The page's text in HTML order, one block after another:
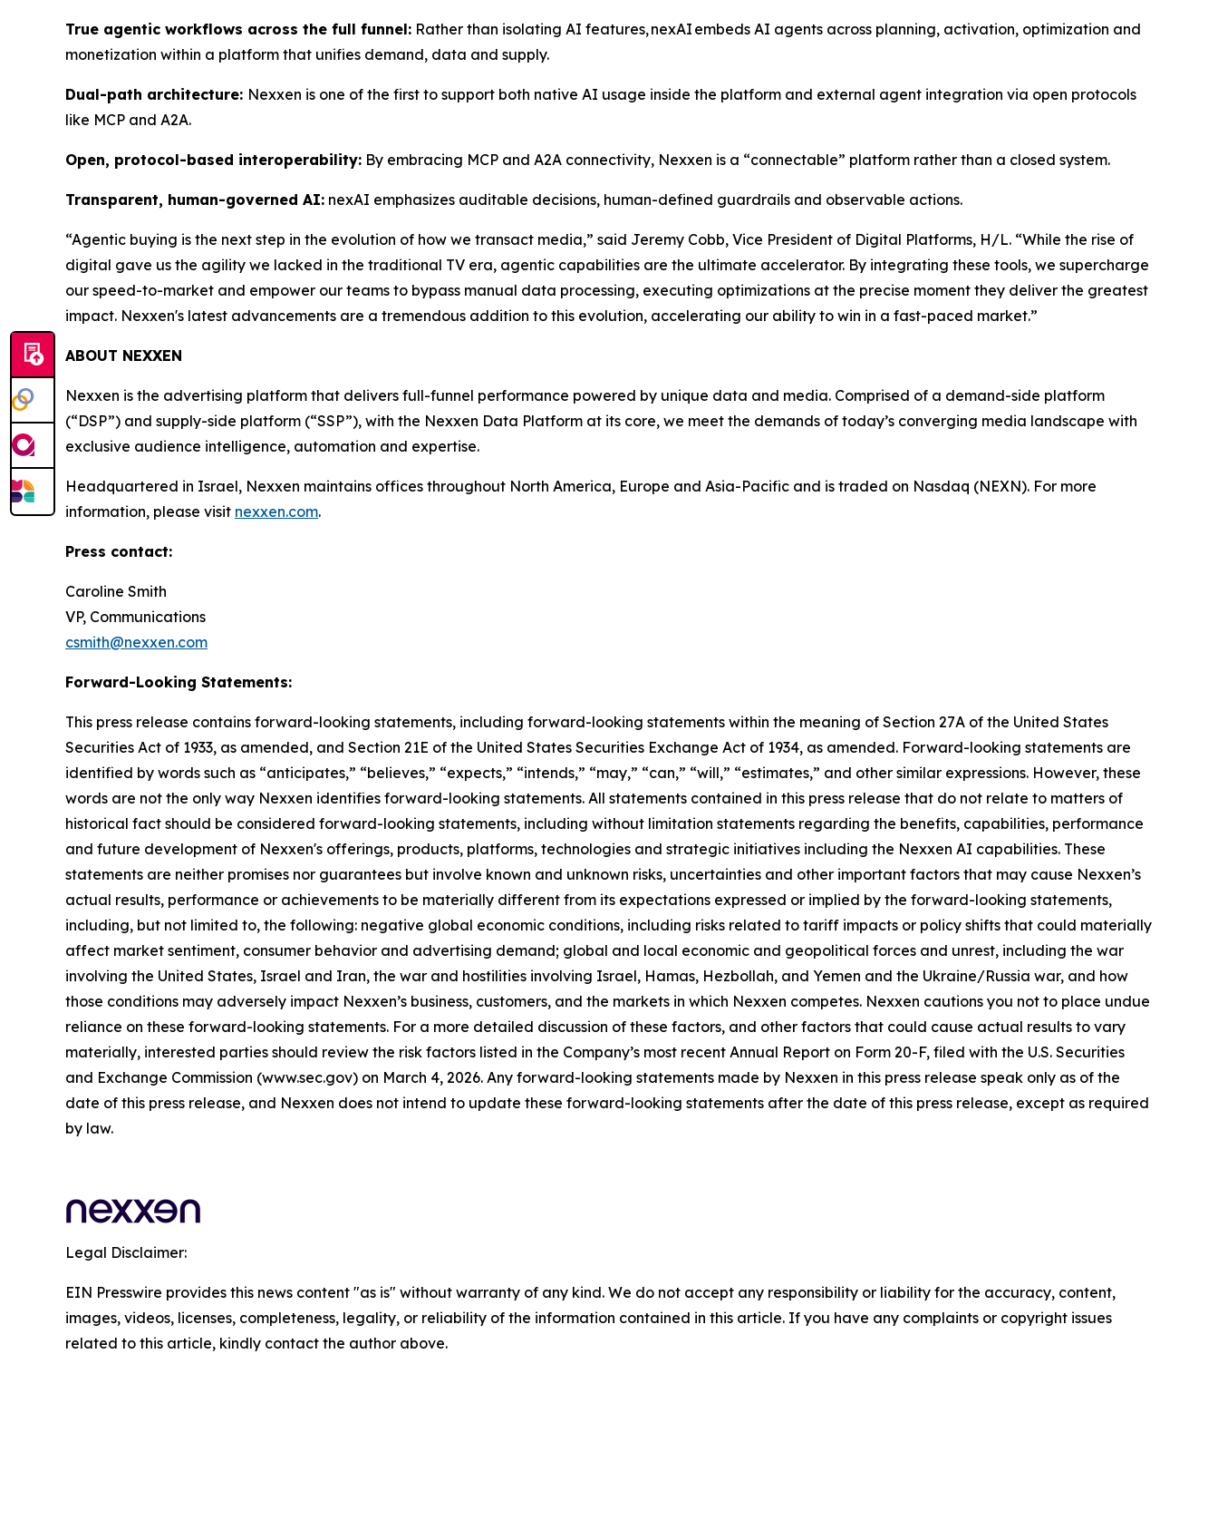
True agentic workflows across the full funnel: Rather than isolating AI features, nexAI embeds AI agents across planning, activation, optimization and
monetization within a platform that unifies demand, data and supply.
Dual-path architecture: Nexxen is one of the first to support both native AI usage inside the platform and external agent integration via open protocols
like MCP and A2A.
Open, protocol-based interoperability: By embracing MCP and A2A connectivity, Nexxen is a “connectable” platform rather than a closed system.
Transparent, human-governed AI: nexAI emphasizes auditable decisions, human-defined guardrails and observable actions.
“Agentic buying is the next step in the evolution of how we transact media,” said Jeremy Cobb, Vice President of Digital Platforms, H/L. “While the rise of
digital gave us the agility we lacked in the traditional TV era, agentic capabilities are the ultimate accelerator. By integrating these tools, we supercharge
our speed-to-market and empower our teams to bypass manual data processing, executing optimizations at the precise moment they deliver the greatest
impact. Nexxen's latest advancements are a tremendous addition to this evolution, accelerating our ability to win in a fast-paced market.”
ABOUT NEXXEN
Nexxen is the advertising platform that delivers full-funnel performance powered by unique data and media. Comprised of a demand-side platform
(“DSP”) and supply-side platform (“SSP”), with the Nexxen Data Platform at its core, we meet the demands of today’s converging media landscape with
exclusive audience intelligence, automation and expertise.
Headquartered in Israel, Nexxen maintains offices throughout North America, Europe and Asia-Pacific and is traded on Nasdaq (NEXN). For more
information, please visit nexxen.com.
Press contact:
Caroline Smith
VP, Communications
csmith@nexxen.com
Forward-Looking Statements:
This press release contains forward-looking statements, including forward-looking statements within the meaning of Section 27A of the United States
Securities Act of 1933, as amended, and Section 21E of the United States Securities Exchange Act of 1934, as amended. Forward-looking statements are
identified by words such as “anticipates,” “believes,” “expects,” “intends,” “may,” “can,” “will,” “estimates,” and other similar expressions. However, these
words are not the only way Nexxen identifies forward-looking statements. All statements contained in this press release that do not relate to matters of
historical fact should be considered forward-looking statements, including without limitation statements regarding the benefits, capabilities, performance
and future development of Nexxen's offerings, products, platforms, technologies and strategic initiatives including the Nexxen AI capabilities. These
statements are neither promises nor guarantees but involve known and unknown risks, uncertainties and other important factors that may cause Nexxen’s
actual results, performance or achievements to be materially different from its expectations expressed or implied by the forward-looking statements,
including, but not limited to, the following: negative global economic conditions, including risks related to tariff impacts or policy shifts that could materially
affect market sentiment, consumer behavior and advertising demand; global and local economic and geopolitical forces and unrest, including the war
involving the United States, Israel and Iran, the war and hostilities involving Israel, Hamas, Hezbollah, and Yemen and the Ukraine/Russia war, and how
those conditions may adversely impact Nexxen’s business, customers, and the markets in which Nexxen competes. Nexxen cautions you not to place undue
reliance on these forward-looking statements. For a more detailed discussion of these factors, and other factors that could cause actual results to vary
materially, interested parties should review the risk factors listed in the Company’s most recent Annual Report on Form 20-F, filed with the U.S. Securities
and Exchange Commission (www.sec.gov) on March 4, 2026. Any forward-looking statements made by Nexxen in this press release speak only as of the
date of this press release, and Nexxen does not intend to update these forward-looking statements after the date of this press release, except as required
by law.
Legal Disclaimer:
EIN Presswire provides this news content "as is" without warranty of any kind. We do not accept any responsibility or liability for the accuracy, content,
images, videos, licenses, completeness, legality, or reliability of the information contained in this article. If you have any complaints or copyright issues
related to this article, kindly contact the author above.